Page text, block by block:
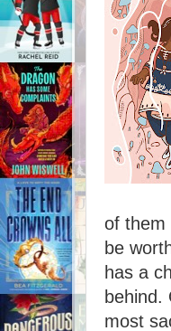
of them
be
has a
behind.
most